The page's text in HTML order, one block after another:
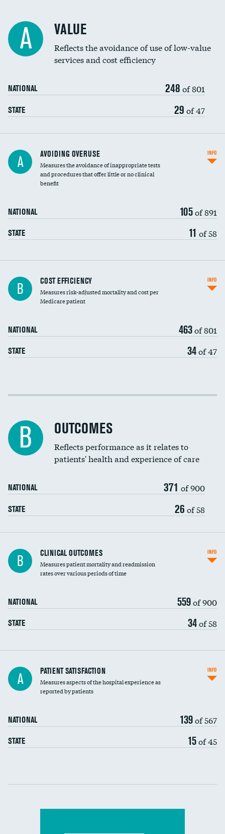
Education inclusivity
A VALUE
Reflects the avoidance of use of low-value
services and cost efficiency
NATIONAL 248 of 801
STATE 29 of 47
A AVOIDING OVERUSE
Measures the avoidance of inappropriate tests
and procedures that offer little or no clinical
benefit
NATIONAL 105of 891
STATE 11 of 58
INFO
Carotid artery imaging for fainting
Head imaging for fainting
B COST EFFICIENCY
Measures risk-adjusted mortality and cost per
Medicare patient
NATIONAL 463of 801
STATE 34of 47
INFO
Cost efficiency at 30 days
B OUTCOMES
Reflects performance as it relates to
patients' health and experience of care
NATIONAL 371 of 900
STATE 26 of 58
B CLINICAL OUTCOMES
Measures patient mortality and readmission
rates over various periods of time
NATIONAL 559of 900
STATE 34of 58
INFO
In-hospital mortality
30-day mortality
A PATIENT SATISFACTION
Measures aspects of the hospital experience as
reported by patients
NATIONAL 139of 567
STATE 15of 45
INFO
Communication with nurses
Communication with doctors